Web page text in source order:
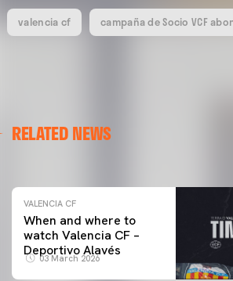
valencia cf campaña de Socio VCF
RELATED NEWS
VALENCIA CF TRAINING SESSION
VALENCIA CF
When and where to
watch Valencia CF –
Deportivo Alavés
03 March 2026